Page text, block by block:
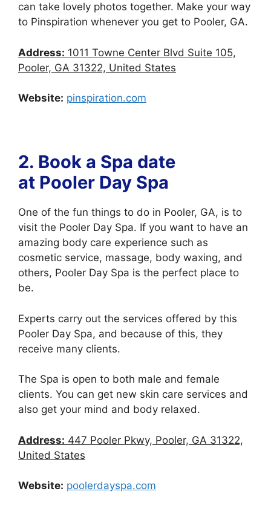
can take lovely photos together. Make your way
to Pinspiration whenever you get to Pooler, GA.
Address: 1011 Towne Center Blvd Suite 105,
Pooler, GA 31322, United States
Website: pinspiration.com
2. Book a Spa date
at Pooler Day Spa
One of the fun things to do in Pooler, GA, is to
visit the Pooler Day Spa. If you want to have an
amazing body care experience such as
cosmetic service, massage, body waxing, and
others, Pooler Day Spa is the perfect place to
be.
Experts carry out the services offered by this
Pooler Day Spa, and because of this, they
receive many clients.
The Spa is open to both male and female
clients. You can get new skin care services and
also get your mind and body relaxed.
Address: 447 Pooler Pkwy, Pooler, GA 31322,
United States
Website: poolerdayspa.com